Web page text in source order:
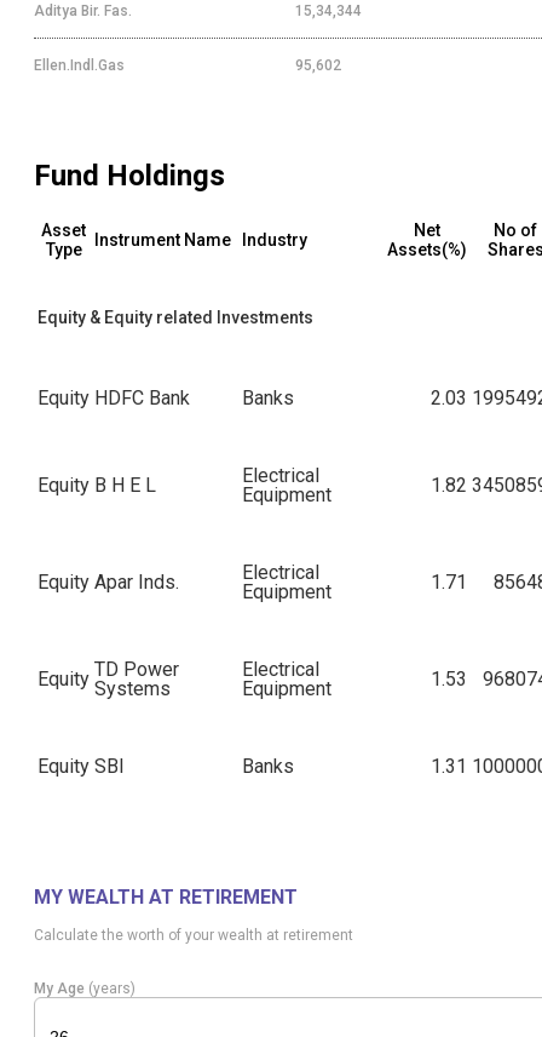
Aditya Bir. Fas. 15,34,344
Ellen.Indl.Gas 95,602
Fund Holdings
Asset
Type
Instrument Name Industry
Net
Assets(%)
No of
Equity & Equity related Investments
Equity HDFC Bank Banks 2.03
Equity B H E L
Electrical
Equipment
1.82
Equity Apar Inds.
Electrical
Equipment
1.71
Equity TD Power
Systems
Electrical
Equipment
1.53
Equity SBI Banks 1.31
Equity Bank
Banks
Equity
MY WEALTH AT RETIREMENT
Calculate the worth of your wealth at retirement
My Age (years)